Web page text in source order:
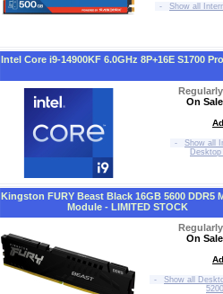
- Show all
Intel Core i9-14900KF 6.0GHz 8P+16E S1700
On
-
Show all
Kingston FURY Beast Black 16GB 5600 DDR5
Module - LIMITED STOCK
On
-
Show all